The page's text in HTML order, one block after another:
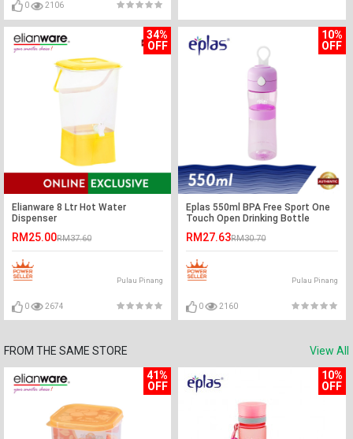
0 2106
34%
OFF
Elianware 8 Ltr Hot Water
Dispenser
RM25.00RM37.60
Pulau Pinang
0 2674
10%
OFF
Eplas 550ml BPA Free Sport One
Touch Open Drinking Bottle
RM27.63RM30.70
Pulau Pinang
0 2160
FROM THE SAME STORE
View All
41%
OFF
10%
OFF